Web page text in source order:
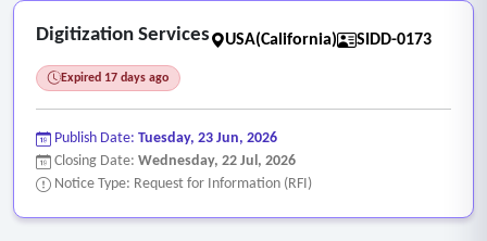
Digitization Services USA(California) SIDD-0173
Expired 17 days ago
Publish Date: Tuesday, 23 Jun, 2026
Closing Date: Wednesday, 22 Jul, 2026
Notice Type: Request for Information (RFI)